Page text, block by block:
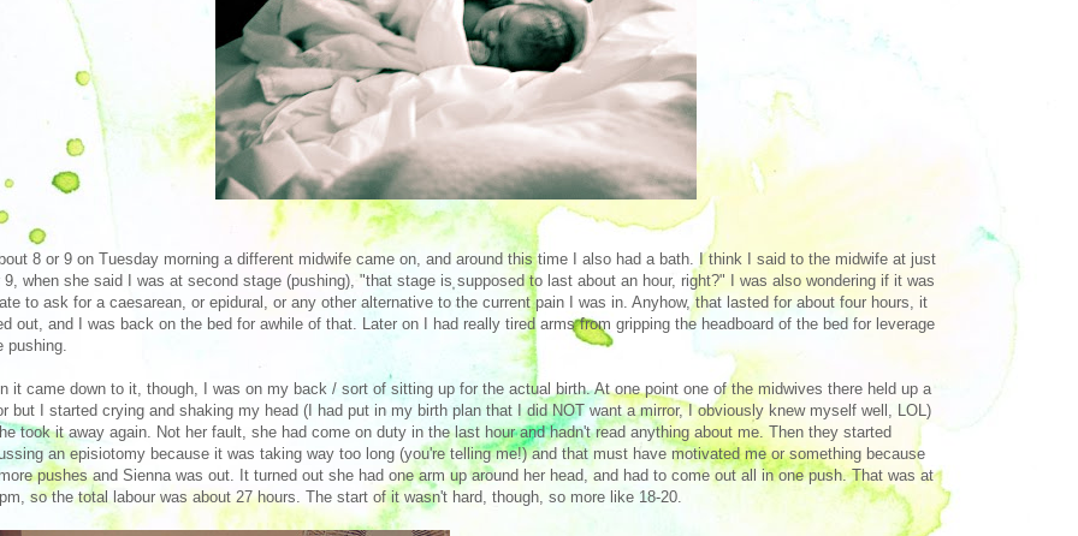
8 or 9 on Tuesday morning a different midwife came on, and around this time I also had a bath. I think I said to the midwife at just
9, when she said I was at second stage (pushing), "that stage is supposed to last about an hour, right?" I was also wondering if it was
to ask for a caesarean, or epidural, or any other alternative to the current pain I was in. Anyhow, that lasted for about four hours, it
out, and I was back on the bed for awhile of that. Later on I had really tired arms from gripping the headboard of the bed for leverage
pushing.
it came down to it, though, I was on my back / sort of sitting up for the actual birth. At one point one of the midwives there held up a
but I started crying and shaking my head (I had put in my birth plan that I did NOT want a mirror, I obviously knew myself well, LOL)
took it away again. Not her fault, she had come on duty in the last hour and hadn't read anything about me. Then they started
an episiotomy because it was taking way too long (you're telling me!) and that must have motivated me or something because
pushes and Sienna was out. It turned out she had one arm up around her head, and had to come out all in one push. That was at
so the total labour was about 27 hours. The start of it wasn't hard, though, so more like 18-20.